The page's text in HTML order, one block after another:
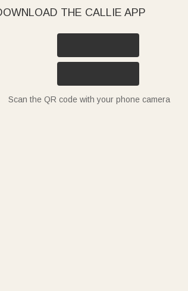
THE CALLIE APP
Scan the QR code with your phone camera